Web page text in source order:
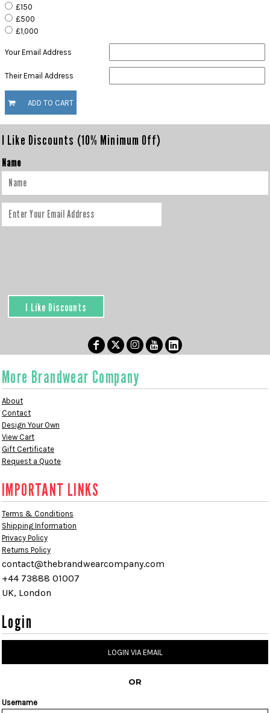
£150
£500
£1,000
Your Email Address
Their Email Address
ADD TO CART
I Like Discounts (10% Minimum Off)
Name
I Like Discounts
More Brandwear Company
About
Contact
Design Your Own
View Cart
Gift Certificate
Request a Quote
IMPORTANT LINKS
Terms & Conditions
Shipping Information
Privacy Policy
Returns Policy
contact@thebrandwearcompany.com
+44 73888 01007
UK, London
Login
LOGIN VIA EMAIL
OR
Username